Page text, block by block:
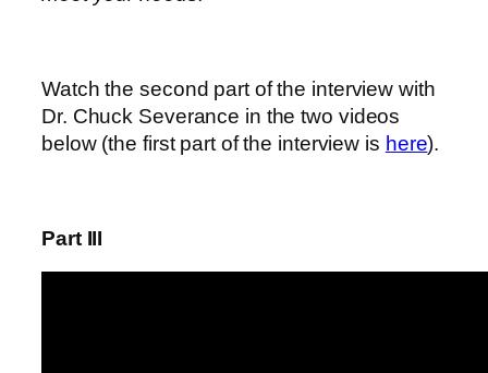
Watch the second part of the interview with
Dr. Chuck Severance in the two videos
below (the first part of the interview is here).
Part III